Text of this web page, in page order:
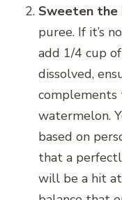
Sweeten the
puree. If it’s
add 1/4 cup
dissolved,
complements
watermelon.
based on
that a
will be a hit